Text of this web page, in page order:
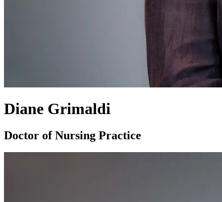
Diane Grimaldi
Doctor of Nursing Practice